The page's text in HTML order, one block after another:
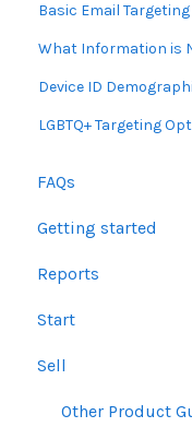
Basic Email
What Information is
Device ID
LGBTQ+ Targeting
FAQs
Getting started
Reports
Start
Users
Account
Sell
Other Product